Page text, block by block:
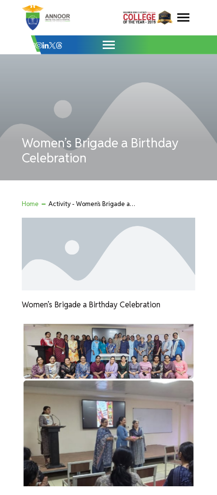
Women’s Brigade a Birthday
Women’s Brigade a Birthday
Celebration
Home Activity - Women’s Brigade a Birthday Celebration
Women’s Brigade a Birthday Celebration